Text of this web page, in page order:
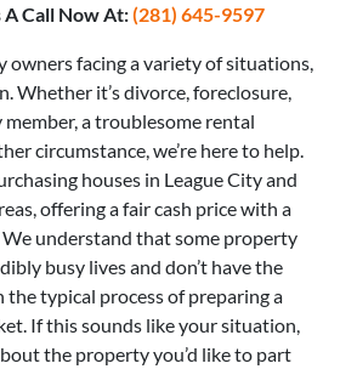
Call Now At:(281) 645-9597
owners facing a variety of situations,
Whether it’s divorce, foreclosure,
member, a troublesome rental
circumstance, we’re here to help.
houses in League City and
offering a fair cash price with a
understand that some property
busy lives and don’t have the
typical process of preparing a
If this sounds like your situation,
the property you’d like to part